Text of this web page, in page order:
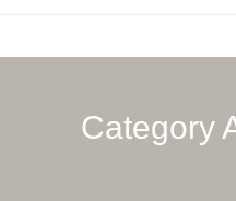
Category